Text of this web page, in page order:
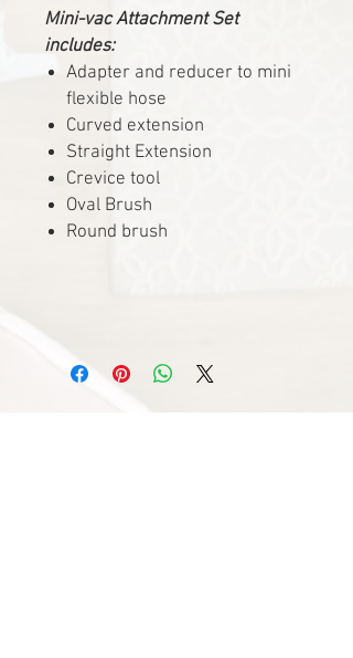
Mini-vac Attachment Set
includes:
Adapter and reducer to mini
flexible hose
Curved extension
Straight Extension
Crevice tool
Oval Brush
Round brush